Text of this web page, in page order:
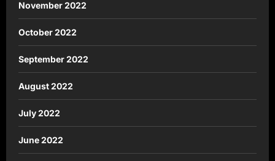
November 2022
October 2022
September 2022
August 2022
July 2022
June 2022